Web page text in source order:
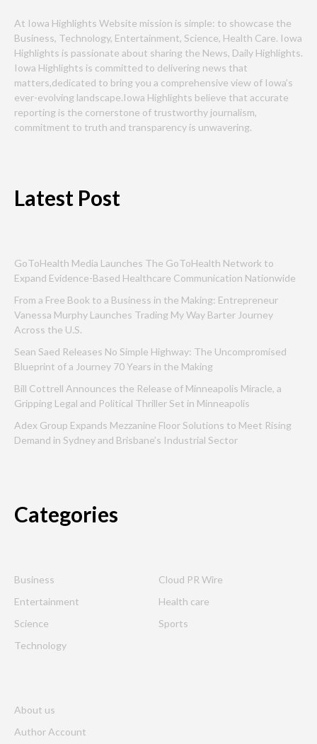
At Iowa Highlights Website mission is simple: to showcase the
Business, Technology, Entertainment, Science, Health Care. Iowa
Highlights is passionate about sharing the News, Daily Highlights.
Iowa Highlights is committed to delivering news that
matters,dedicated to bring you a comprehensive view of Iowa’s
ever-evolving landscape.Iowa Highlights believe that accurate
reporting is the cornerstone of trustworthy journalism,
commitment to truth and transparency is unwavering.
Latest Post
GoToHealth Media Launches The GoToHealth Network to
Expand Evidence-Based Healthcare Communication Nationwide
From a Free Book to a Business in the Making: Entrepreneur
Vanessa Murphy Launches Trading My Way Barter Journey
Across the U.S.
Sean Saed Releases No Simple Highway: The Uncompromised
Blueprint of a Journey 70 Years in the Making
Bill Cottrell Announces the Release of Minneapolis Miracle, a
Gripping Legal and Political Thriller Set in Minneapolis
Adex Group Expands Mezzanine Floor Solutions to Meet Rising
Demand in Sydney and Brisbane’s Industrial Sector
Categories
Business
Cloud PR Wire
Entertainment
Health care
Science
Sports
Technology
About us
Author Account